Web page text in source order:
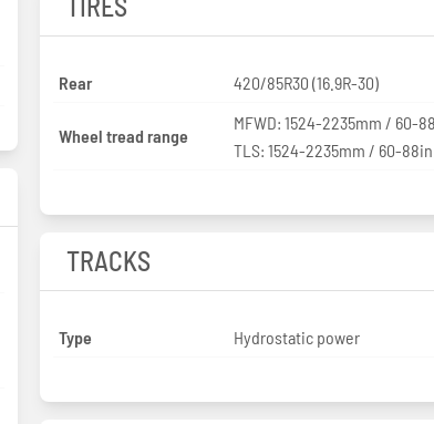
Rear 420/85R30 (16.9R-30)
Wheel tread range
MFWD: 1524-2235mm / 60-
TLS: 1524-2235mm / 60-
TRACKS
Type Hydrostatic power